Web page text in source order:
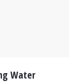
Water